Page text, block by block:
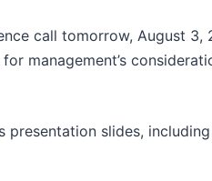
call tomorrow, August 3,
management’s
presentation slides,